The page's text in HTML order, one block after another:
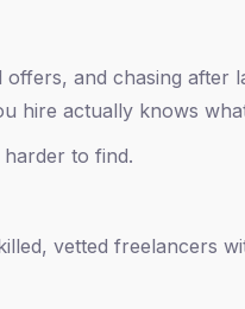
and chasing after
hire actually knows
to find.
vetted freelancers